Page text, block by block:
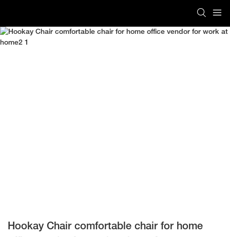
Hookay Chair comfortable chair for home